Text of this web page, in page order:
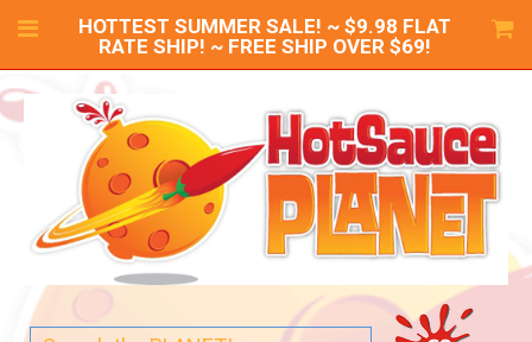
HOTTEST SUMMER SALE! ~ $9.98 FLAT
RATE SHIP! ~ FREE SHIP OVER $69!